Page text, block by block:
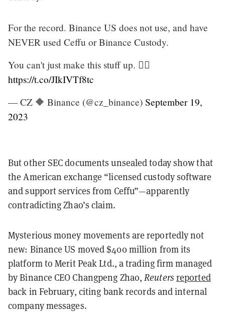
For the record. Binance US does not use, and have
NEVER used Ceffu or Binance Custody.
You can't just make this stuff up. 🤷‍♂️
https://t.co/JIkIVTf8tc
— CZ 🔶 Binance (@cz_binance) September 19,
2023
But other SEC documents unsealed today show that
the American exchange “licensed custody software
and support services from Ceffu”—apparently
contradicting Zhao’s claim.
Mysterious money movements are reportedly not
new: Binance US moved $400 million from its
platform to Merit Peak Ltd., a trading firm managed
by Binance CEO Changpeng Zhao,Reuters reported
back in February, citing bank records and internal
company messages.